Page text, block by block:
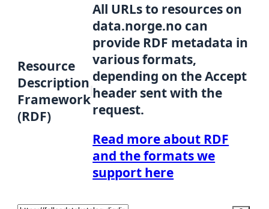
Resource
Description
Framework
(RDF)
All URLs to resources on
data.norge.no can
provide RDF metadata in
various formats,
depending on the Accept
header sent with the
request.
Read more about RDF
and the formats we
support here